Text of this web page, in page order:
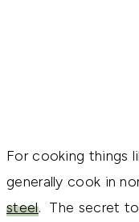
For cooking things
generally cook in
steel. The secret